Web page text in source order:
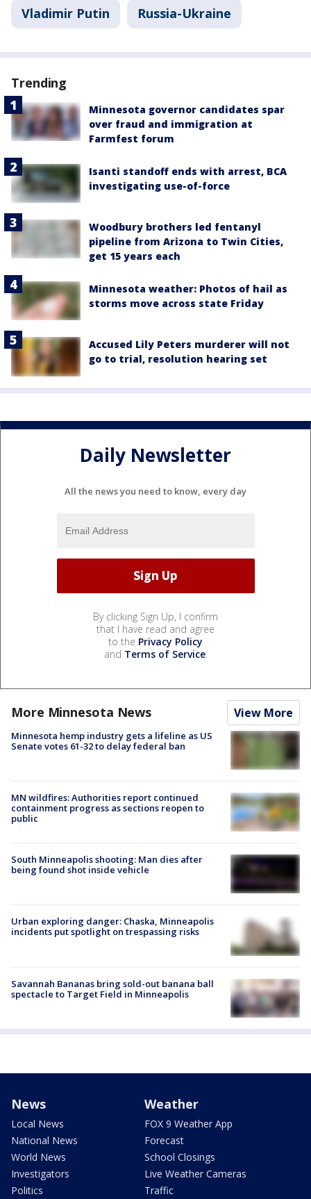
Vladimir Putin Russia-Ukraine
Trending
Minnesota governor candidates spar
over fraud and immigration at
Farmfest forum
Isanti standoff ends with arrest, BCA
investigating use-of-force
Woodbury brothers led fentanyl
pipeline from Arizona to Twin Cities,
get 15 years each
Minnesota weather: Photos of hail as
storms move across state Friday
Accused Lily Peters murderer will not
go to trial, resolution hearing set
Daily Newsletter
All the news you need to know, every day
By clicking Sign Up, I confirm
that I have read and agree
to the Privacy Policy
and Terms of Service.
More Minnesota News View More
Minnesota hemp industry gets a lifeline as US
Senate votes 61-32 to delay federal ban
MN wildfires: Authorities report continued
containment progress as sections reopen to
public
South Minneapolis shooting: Man dies after
being found shot inside vehicle
Urban exploring danger: Chaska, Minneapolis
incidents put spotlight on trespassing risks
Savannah Bananas bring sold-out banana ball
spectacle to Target Field in Minneapolis
News
Local News
National News
World News
Investigators
Politics
Weather
FOX 9 Weather App
Forecast
School Closings
Live Weather Cameras
Traffic